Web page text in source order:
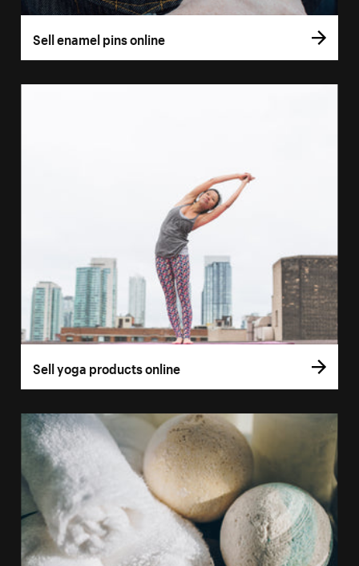
Sell enamel pins online
Sell yoga products online